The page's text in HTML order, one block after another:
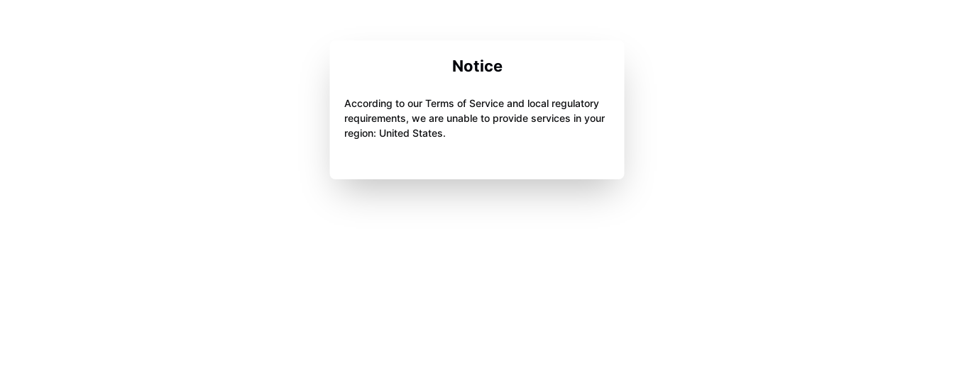
Notice
According to our Terms of Service and local regulatory
requirements, we are unable to provide services in your
region: United States.